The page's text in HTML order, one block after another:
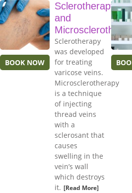
BOOK NOW
Sclerotherapy
and
Sclerotherapy
was developed
for treating
varicose veins.
Microsclerotherapy
is a technique
of injecting
thread veins
with a
sclerosant that
causes
swelling in the
vein’s wall
which destroys
it. [Read More]